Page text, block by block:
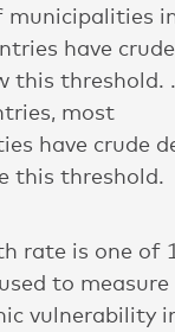
municipalities
have
this threshold.
most
have crude
this threshold.
rate is one of
to measure
vulnerability